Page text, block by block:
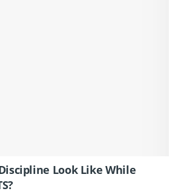
Look Like While